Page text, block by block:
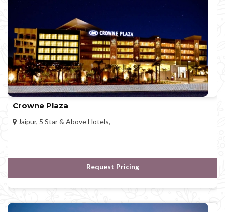
Crowne Plaza
Jaipur, 5 Star & Above Hotels,
Request Pricing